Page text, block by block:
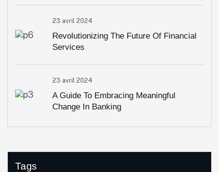
23 avril 2024
Revolutionizing The Future Of Financial
Services
23 avril 2024
A Guide To Embracing Meaningful
Change In Banking
Tags